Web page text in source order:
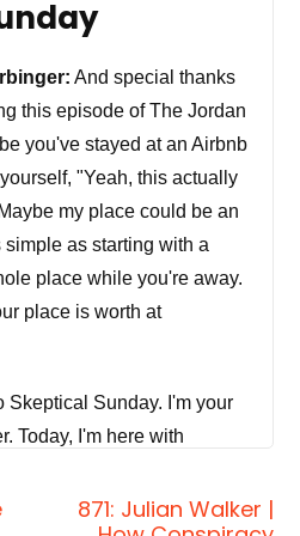
And special thanks
this episode of The Jordan
you've stayed at an Airbnb
"Yeah, this actually
my place could be an
as starting with a
place while you're away.
place is worth at
Skeptical Sunday. I'm your
Today, I'm here with
Harbinger Show, we
871: Julian Walker |